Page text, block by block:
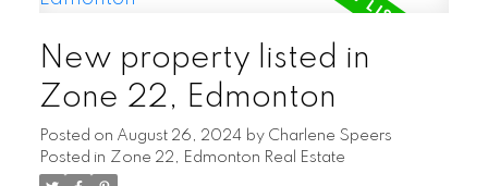
New property listed in
Zone 22, Edmonton
Posted on August 26, 2024 by Charlene Speers
Posted in Zone 22, Edmonton Real Estate